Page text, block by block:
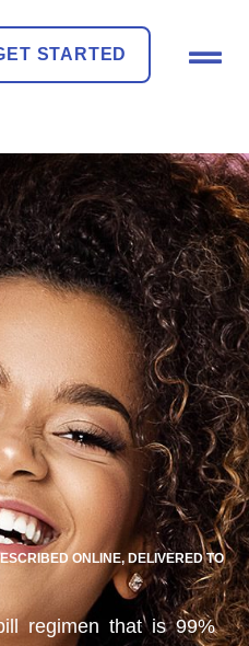
STARTED
ONLINE, DELIVERED TO
regimen that is 99%